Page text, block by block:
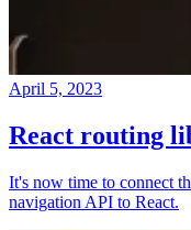
April 5, 2023
React routing
It's now time to connect
navigation API to React.